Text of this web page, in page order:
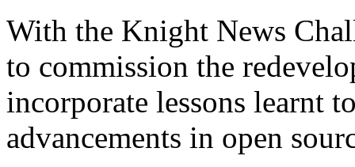
With the Knight News
to commission the
incorporate lessons learnt
advancements in open